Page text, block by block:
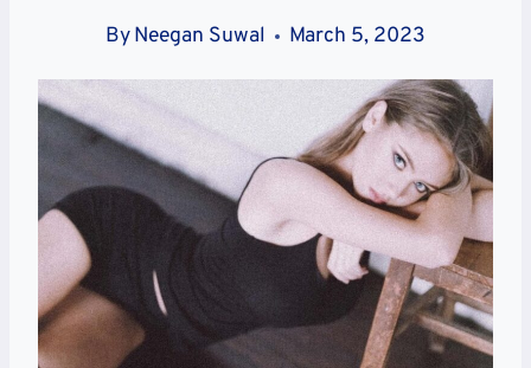
ByNeegan Suwal March 5, 2023